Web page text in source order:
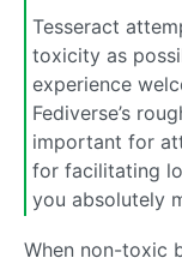
Tesseract
toxicity as
experience
Fediverse’s
important for
for facilitating
you absolutely
When non-toxic